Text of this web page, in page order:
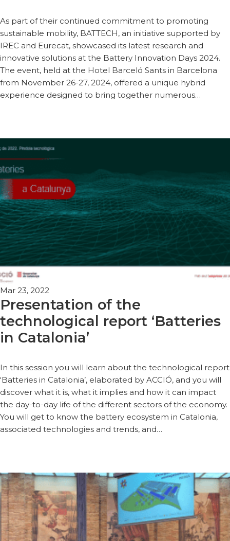
As part of their continued commitment to promoting
sustainable mobility, BATTECH, an initiative supported by
IREC and Eurecat, showcased its latest research and
innovative solutions at the Battery Innovation Days 2024.
The event, held at the Hotel Barceló Sants in Barcelona
from November 26-27, 2024, offered a unique hybrid
experience designed to bring together numerous…
Mar 23, 2022
Presentation of the
technological report ‘Batteries
in Catalonia’
In this session you will learn about the technological report
‘Batteries in Catalonia’, elaborated by ACCIÓ, and you will
discover what it is, what it implies and how it can impact
the day-to-day life of the different sectors of the economy.
You will get to know the battery ecosystem in Catalonia,
associated technologies and trends, and…